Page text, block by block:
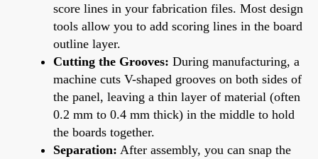
score lines in your fabrication files. Most design
tools allow you to add scoring lines in the board
outline layer.
Cutting the Grooves: During manufacturing, a
machine cuts V-shaped grooves on both sides of
the panel, leaving a thin layer of material (often
0.2 mm to 0.4 mm thick) in the middle to hold
the boards together.
Separation: After assembly, you can snap the